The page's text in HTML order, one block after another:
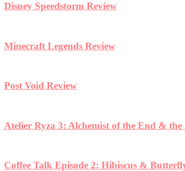
Disney Speedstorm Review
Minecraft Legends Review
Post Void Review
Atelier Ryza 3: Alchemist of the End & the
Coffee Talk Episode 2: Hibiscus &